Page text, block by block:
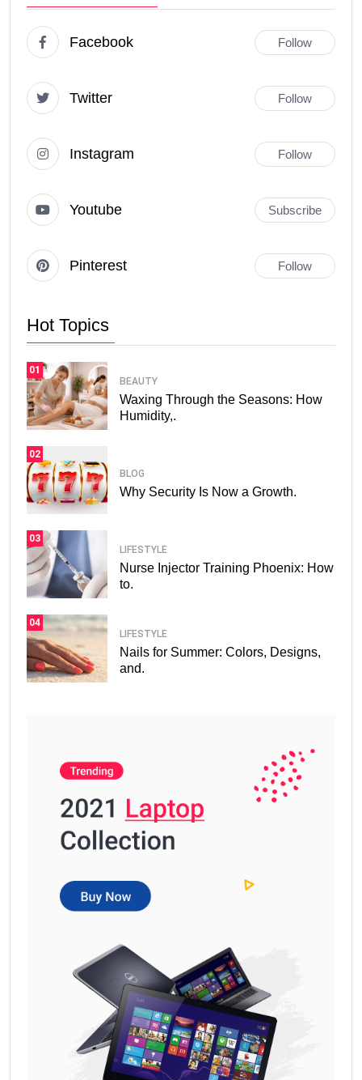
Facebook Follow
Twitter Follow
Instagram Follow
Youtube Subscribe
Pinterest Follow
Hot Topics
01
BEAUTY
Waxing Through the Seasons: How
Humidity,.
02
BLOG
Why Security Is Now a Growth.
03
LIFESTYLE
Nurse Injector Training Phoenix: How
to.
04
LIFESTYLE
Nails for Summer: Colors, Designs,
and.